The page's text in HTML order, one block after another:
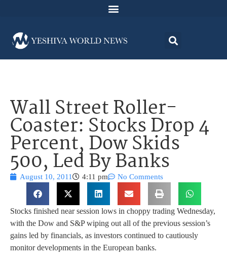
Wall Street Roller-
Coaster: Stocks Drop 4
Percent, Dow Skids
500, Led By Banks
August 10, 2011 4:11 pm No Comments
Stocks finished near session lows in choppy trading Wednesday,
with the Dow and S&P wiping out all of the previous session’s
gains led by financials, as investors continued to cautiously
monitor developments in the European banks.